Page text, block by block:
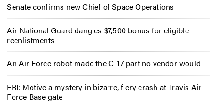
Senate confirms new Chief of Space Operations
Air National Guard dangles $7,500 bonus for eligible
reenlistments
An Air Force robot made the C-17 part no vendor would
FBI: Motive a mystery in bizarre, fiery crash at Travis Air
Force Base gate